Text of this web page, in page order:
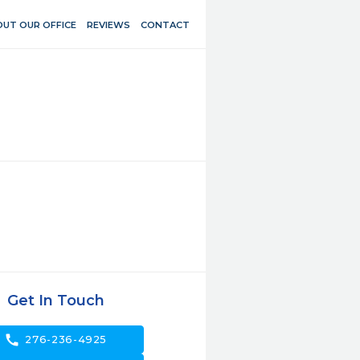
OUR OFFICE REVIEWS CONTACT
Get In Touch
call 276-236-4925